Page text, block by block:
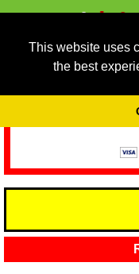
This website uses
the best
As we provide a
service running